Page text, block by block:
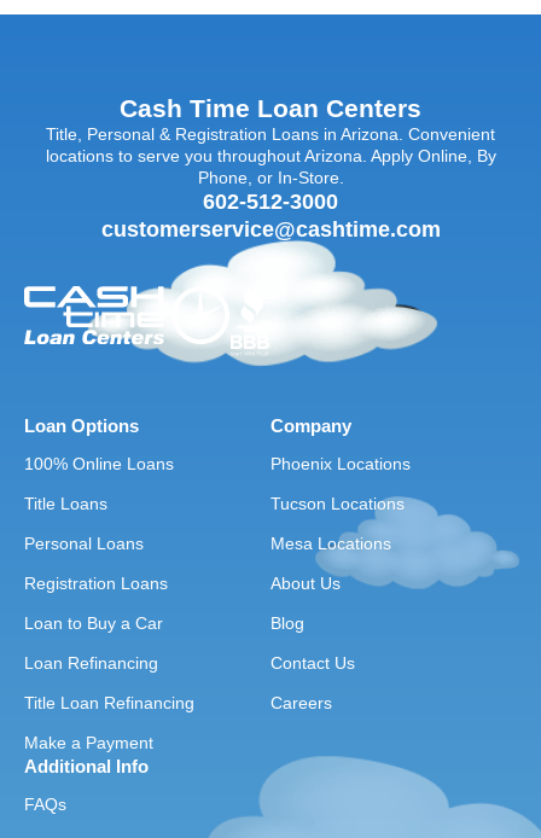
Cash Time Loan Centers
Title, Personal & Registration Loans in Arizona. Convenient
locations to serve you throughout Arizona. Apply Online, By
Phone, or In-Store.
602-512-3000
customerservice@cashtime.com
Loan Options
100% Online Loans
Title Loans
Personal Loans
Registration Loans
Loan to Buy a Car
Loan Refinancing
Title Loan Refinancing
Make a Payment
Company
Phoenix Locations
Tucson Locations
Mesa Locations
About Us
Blog
Contact Us
Careers
Additional Info
FAQs